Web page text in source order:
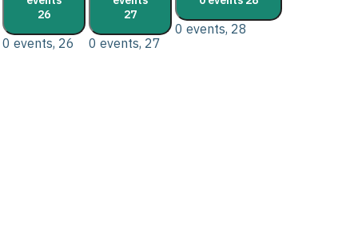
26
0 events, 26
27
0 events, 27
0 events, 28